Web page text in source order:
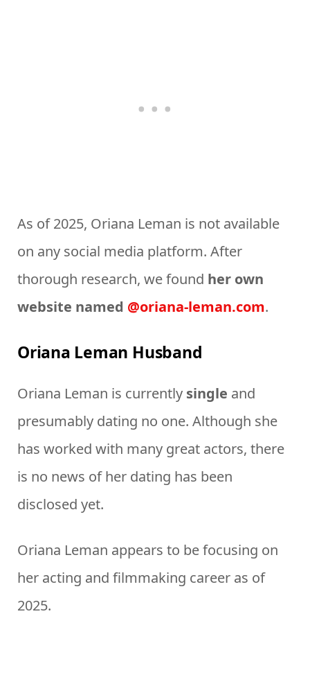
As of 2025, Oriana Leman is not available
on any social media platform. After
thorough research, we found her own
website named @oriana-leman.com.
Oriana Leman Husband
Oriana Leman is currently single and
presumably dating no one. Although she
has worked with many great actors, there
is no news of her dating has been
disclosed yet.
Oriana Leman appears to be focusing on
her acting and filmmaking career as of
2025.